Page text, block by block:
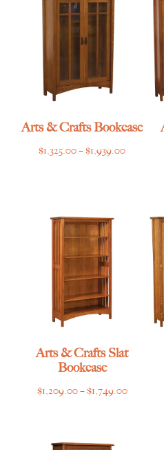
Arts & Crafts Bookcase
$1,325.00–$1,939.00Price
Arts & Crafts Slat
Bookcase
$1,209.00–$1,749.00Price